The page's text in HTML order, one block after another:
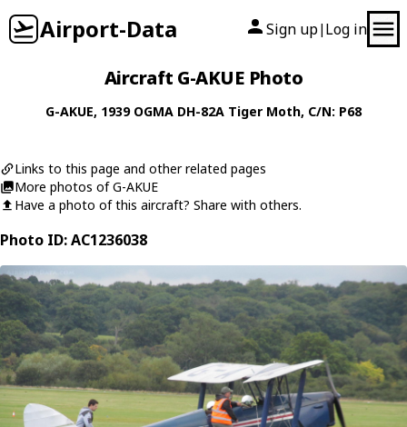
Airport-Data Sign up| Log in
Aircraft G-AKUE Photo
G-AKUE, 1939 OGMA DH-82A Tiger Moth, C/N: P68
Links to this page and other related pages
More photos of G-AKUE
Have a photo of this aircraft? Share with others.
Photo ID: AC1236038